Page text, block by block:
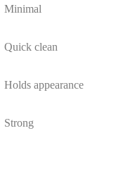
Minimal
Quick clean
Holds appearance
Strong